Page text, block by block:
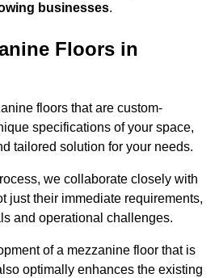
businesses.
Floors in
floors that are custom-
specifications of your space,
tailored solution for your needs.
we collaborate closely with
just their immediate requirements,
and operational challenges.
of a mezzanine floor that is
optimally enhances the existing